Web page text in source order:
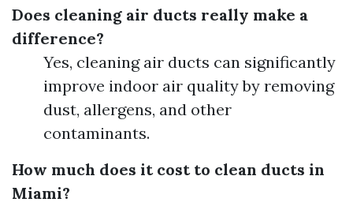
Does cleaning air ducts really make a
difference?
Yes, cleaning air ducts can significantly
improve indoor air quality by removing
dust, allergens, and other
contaminants.
How much does it cost to clean ducts in
Miami?